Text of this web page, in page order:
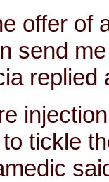
offer of
send
tickle